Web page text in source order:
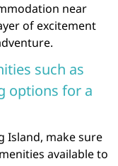
near
of excitement
such as
options for a
Island, make sure
available to